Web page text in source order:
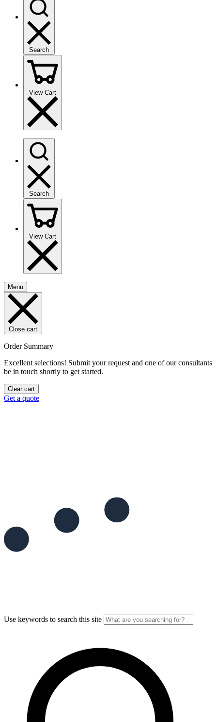
Search
View Cart
Search
View Cart
Menu
Close cart
Order Summary
Excellent selections! Submit your request and one of our consultants
be in touch shortly to get started.
Clear cart
Get a quote
Use keywords to search this site